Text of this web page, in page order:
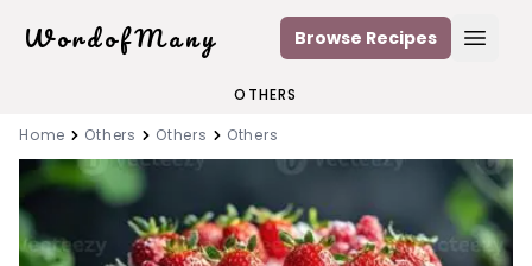
WordofMany Browse Recipes
OTHERS
Home
Others Others Others